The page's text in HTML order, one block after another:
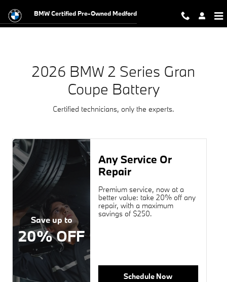
2026 BMW 2 Series Gran Coupe
BMW Certified Pre-Owned Medford
2026 BMW 2 Series Gran
Coupe Battery
Certified technicians, only the experts.
Save up to
20% OFF
Any Service Or
Repair
Premium service, now at a
better value: take 20% off any
repair, with a maximum
savings of $250.
Schedule Now